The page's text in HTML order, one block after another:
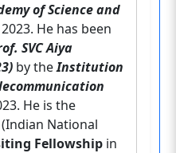
of Science and
He has been
SVC Aiya
by theInstitution
He is the
(Indian National
Fellowship in